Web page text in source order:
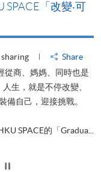
SPACE「改變‧可
Share
從商、媽媽、同時也是
生，就是不停改變、
備自己，迎接挑戰。
SPACE的「Gradua...